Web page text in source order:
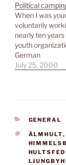
Political
When I was
voluntarily
nearly ten
youth
German
festival held this
Malmö,
July 25, 2000
GENERAL
TAGS
ÄLMHULT,
HULTSFED